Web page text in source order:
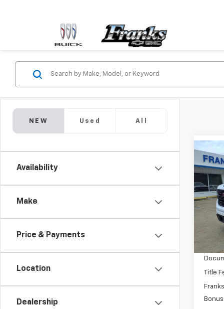
NEW Used All
Availability
Make
Price & Payments
Location
Dealership
New
1500
VIN:
Model:
MSRP:
Title